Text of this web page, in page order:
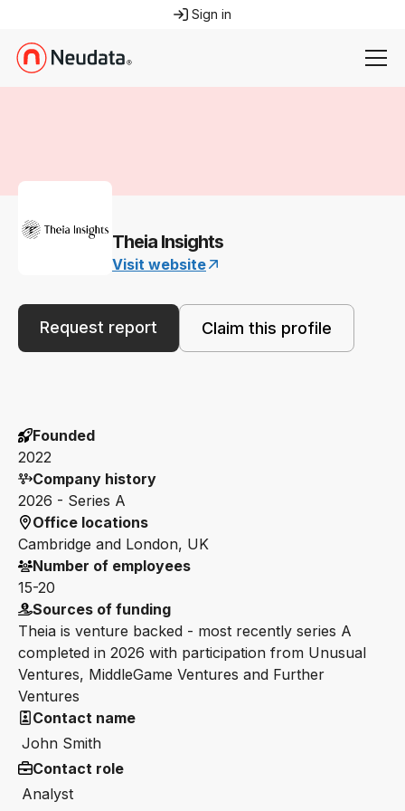
Sign in
Theia Insights
Visit website
Request report Claim this profile
Founded
2022
Company history
2026 - Series A
Office locations
Cambridge and London, UK
Number of employees
15-20
Sources of funding
Theia is venture backed - most recently series A
completed in 2026 with participation from Unusual
Ventures, MiddleGame Ventures and Further
Ventures
Contact name
John Smith
Contact role
Analyst